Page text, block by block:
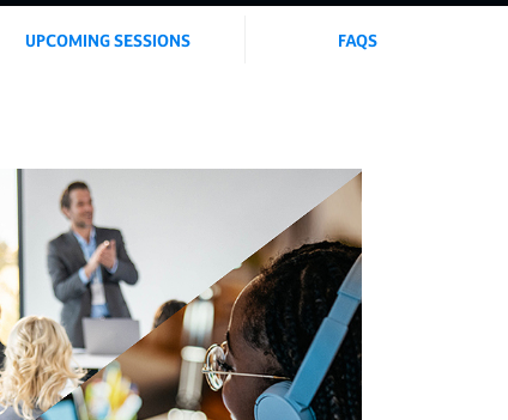
UPCOMING SESSIONS FAQS